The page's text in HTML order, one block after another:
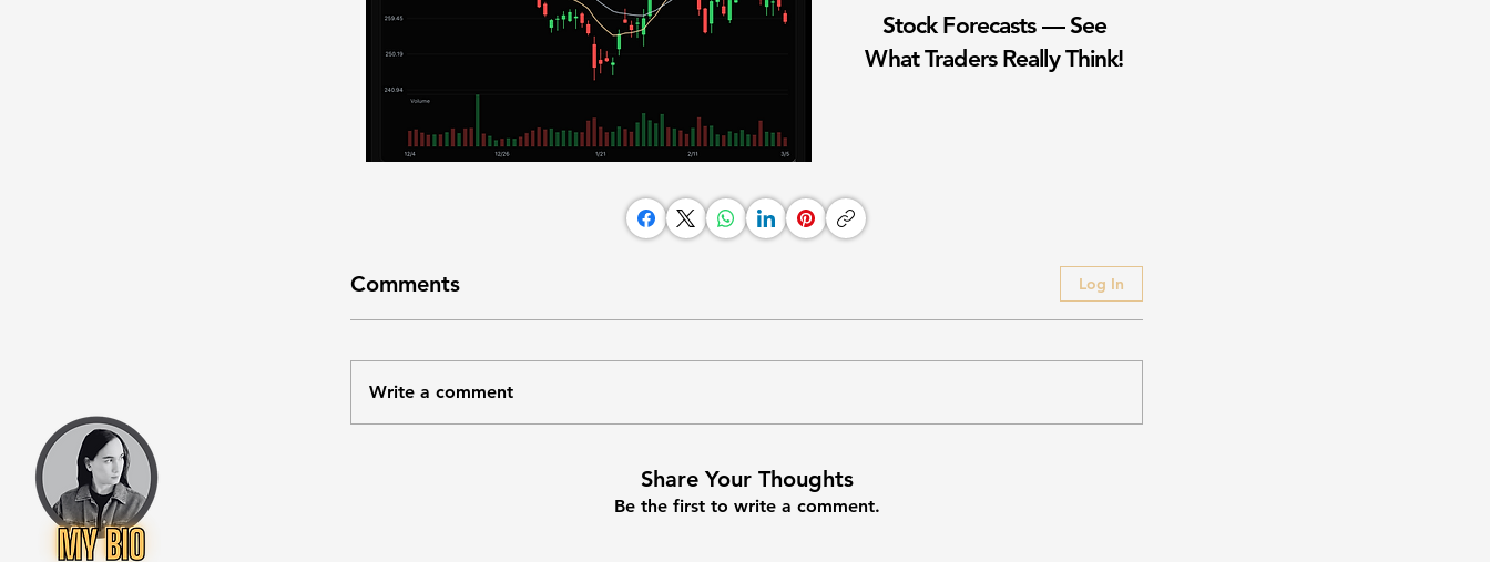
Stock Forecasts — See
What Traders Really Think!
Comments Log In
Write a comment
Share Your Thoughts
Be the first to write a comment.